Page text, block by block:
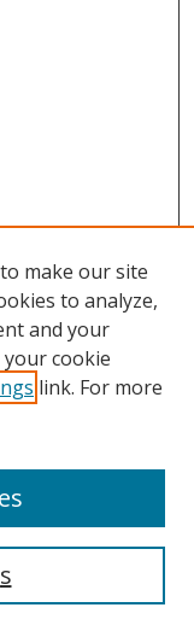
make our site
to analyze,
and your
your cookie
link. For more